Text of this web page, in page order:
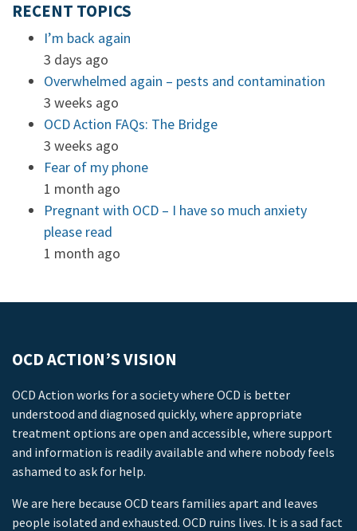
RECENT TOPICS
I’m back again
3 days ago
Overwhelmed again – pests and contamination
3 weeks ago
OCD Action FAQs: The Bridge
3 weeks ago
Fear of my phone
1 month ago
Pregnant with OCD – I have so much anxiety
please read
1 month ago
OCD ACTION’S VISION
OCD Action works for a society where OCD is better
understood and diagnosed quickly, where appropriate
treatment options are open and accessible, where support
and information is readily available and where nobody feels
ashamed to ask for help.
We are here because OCD tears families apart and leaves
people isolated and exhausted. OCD ruins lives. It is a sad fact